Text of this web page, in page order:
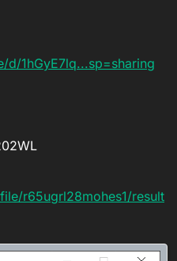
1hGyE7lq...sp=sharing
r65ugrl28mohes1/result